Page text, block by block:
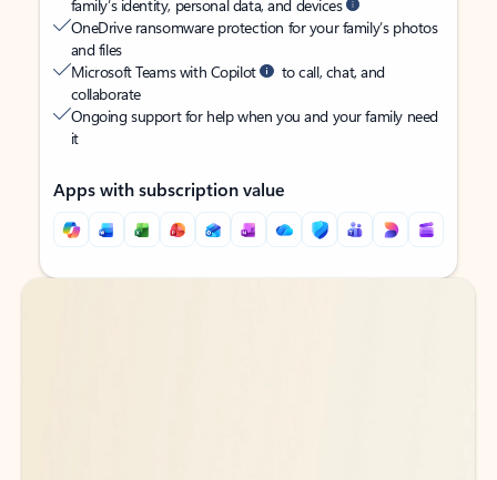
family’s identity, personal data, and devices
OneDrive ransomware protection for your family’s photos
and files
Microsoft Teams with Copilot
to call, chat, and
collaborate
Ongoing support for help when you and your family need
it
Apps with subscription value
Back to tabs
Back to tabs